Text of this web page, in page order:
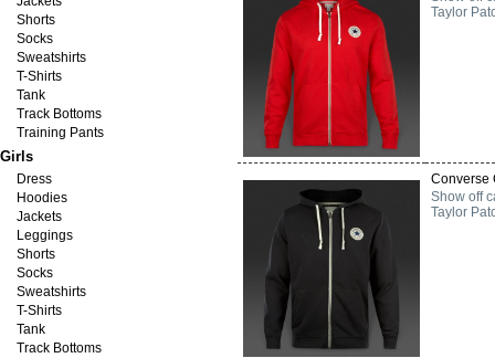
Shorts
Socks
Sweatshirts
T-Shirts
Tank
Track Bottoms
Training Pants
Girls
Dress
Hoodies
Jackets
Leggings
Shorts
Socks
Sweatshirts
T-Shirts
Tank
Track Bottoms
Taylor
Converse
Show off
Taylor